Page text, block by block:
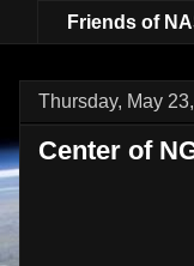
Friends of
Thursday, May
Center of